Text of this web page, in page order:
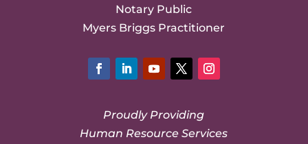
Notary Public
Myers Briggs Practitioner
Proudly Providing
Human Resource Services